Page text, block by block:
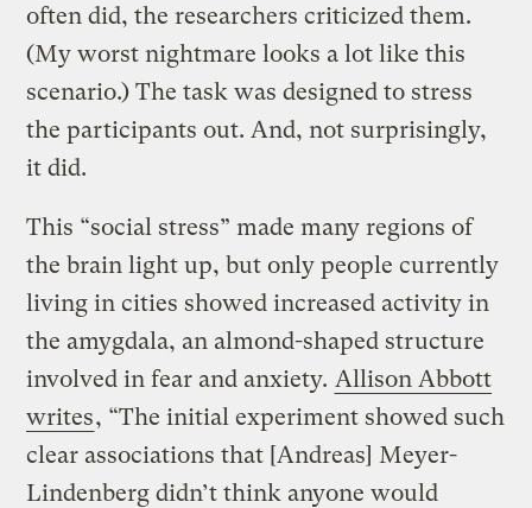
often did, the researchers criticized them.
(My worst nightmare looks a lot like this
scenario.) The task was designed to stress
the participants out. And, not surprisingly,
it did.
This “social stress” made many regions of
the brain light up, but only people currently
living in cities showed increased activity in
the amygdala, an almond-shaped structure
involved in fear and anxiety. Allison Abbott
writes, “The initial experiment showed such
clear associations that [Andreas] Meyer-
Lindenberg didn’t think anyone would